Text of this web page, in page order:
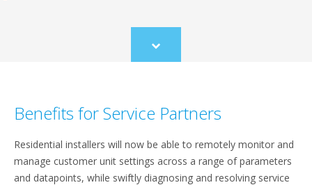
Scroll
to
Benefits for Service Partners
Residential installers will now be able to remotely monitor and
manage customer unit settings across a range of parameters
and datapoints, while swiftly diagnosing and resolving service